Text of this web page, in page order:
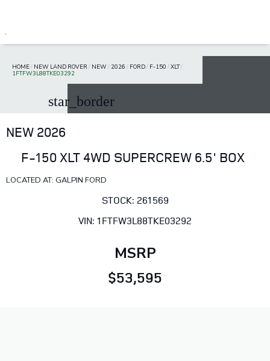
HOME/ NEW LAND ROVER / NEW/ 2026 / FORD/ F-150 /XLT/
1FTFW3L88TKE03292
star_border
NEW 2026
F-150 XLT 4WD SUPERCREW 6.5' BOX
LOCATED AT: GALPIN FORD
STOCK: 261569
VIN: 1FTFW3L88TKE03292
MSRP
$53,595